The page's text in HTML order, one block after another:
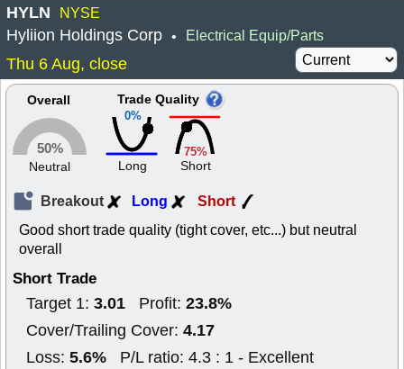
HYLN NYSE
Hyliion Holdings Corp • Electrical Equip/Parts
Thu 6 Aug, close
Overall
50%
Neutral
0%
Trade Quality
Long
75%
Short
Breakout Long Short
Good short trade quality (tight cover, etc...) but neutral
overall
Short Trade
Target 1: 3.01 Profit: 23.8%
Cover/Trailing Cover: 4.17
Loss: 5.6% P/L ratio: 4.3 : 1 - Excellent